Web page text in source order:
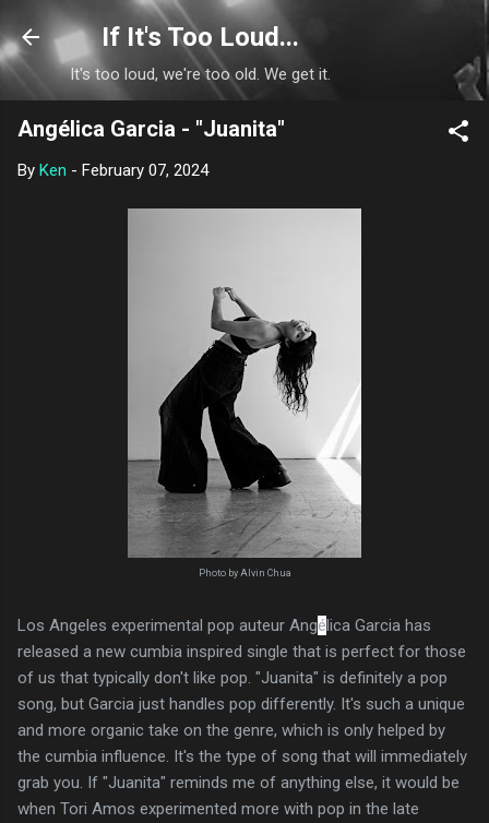
Skip to main content
If It's Too Loud...
It's too loud, we're too old. We get it.
Angélica Garcia - "Juanita"
By Ken - February 07, 2024
Photo by Alvin Chua
Los Angeles experimental pop auteur Angélica Garcia has
released a new cumbia inspired single that is perfect for those
of us that typically don't like pop. "Juanita" is definitely a pop
song, but Garcia just handles pop differently. It's such a unique
and more organic take on the genre, which is only helped by
the cumbia influence. It's the type of song that will immediately
grab you. If "Juanita" reminds me of anything else, it would be
when Tori Amos experimented more with pop in the late